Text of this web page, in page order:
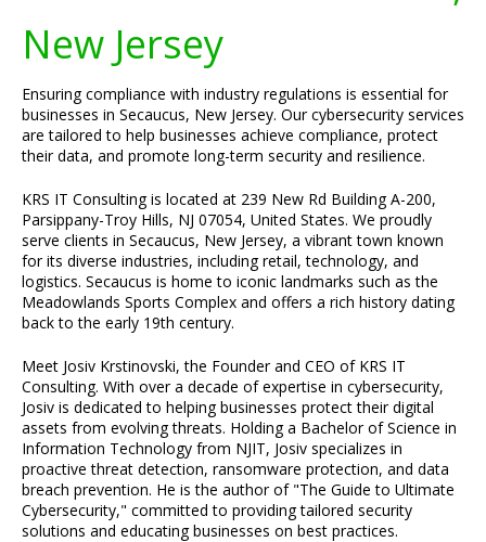
New Jersey
Ensuring compliance with industry regulations is essential for
businesses in Secaucus, New Jersey. Our cybersecurity services
are tailored to help businesses achieve compliance, protect
their data, and promote long-term security and resilience.
KRS IT Consulting is located at 239 New Rd Building A-200,
Parsippany-Troy Hills, NJ 07054, United States. We proudly
serve clients in Secaucus, New Jersey, a vibrant town known
for its diverse industries, including retail, technology, and
logistics. Secaucus is home to iconic landmarks such as the
Meadowlands Sports Complex and offers a rich history dating
back to the early 19th century.
Meet Josiv Krstinovski, the Founder and CEO of KRS IT
Consulting. With over a decade of expertise in cybersecurity,
Josiv is dedicated to helping businesses protect their digital
assets from evolving threats. Holding a Bachelor of Science in
Information Technology from NJIT, Josiv specializes in
proactive threat detection, ransomware protection, and data
breach prevention. He is the author of "The Guide to Ultimate
Cybersecurity," committed to providing tailored security
solutions and educating businesses on best practices.